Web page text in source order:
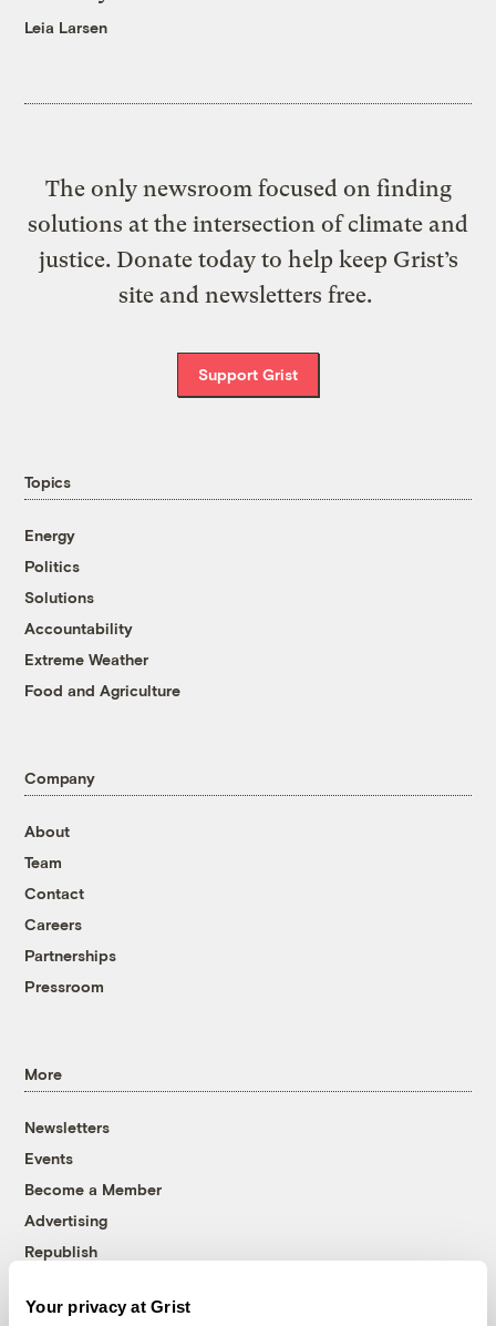
Your privacy at Grist
Leia Larsen
The only newsroom focused on finding
solutions at the intersection of climate and
justice. Donate today to help keep Grist’s
site and newsletters free.
Support Grist
Topics
Energy
Politics
Solutions
Accountability
Extreme Weather
Food and Agriculture
Company
About
Team
Contact
Careers
Partnerships
Pressroom
More
Newsletters
Events
Become a Member
Advertising
Republish